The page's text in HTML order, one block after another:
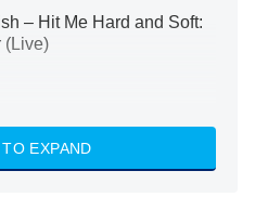
– Hit Me Hard and Soft:
(Live)
the Walter Boys
EXPAND